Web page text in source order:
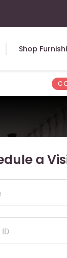
Shop
a